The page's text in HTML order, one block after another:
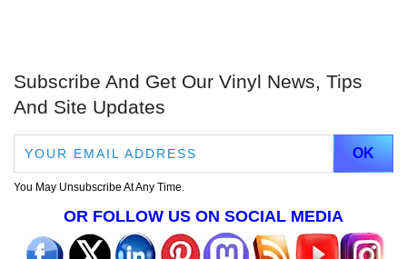
Subscribe And Get Our Vinyl News, Tips
And Site Updates
You May Unsubscribe At Any Time.
OR FOLLOW US ON SOCIAL MEDIA